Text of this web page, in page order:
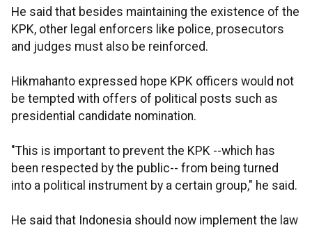
He said that besides maintaining the existence of the
KPK, other legal enforcers like police, prosecutors
and judges must also be reinforced.
Hikmahanto expressed hope KPK officers would not
be tempted with offers of political posts such as
presidential candidate nomination.
"This is important to prevent the KPK --which has
been respected by the public-- from being turned
into a political instrument by a certain group," he said.
He said that Indonesia should now implement the law